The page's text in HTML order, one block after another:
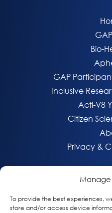
To provide the best experiences,
store and/or access device
Bio-
GAP
Inclusive
Acti-V8
Citizen
Privacy &